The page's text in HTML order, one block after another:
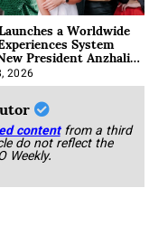
a Worldwide
System
President Anzhalika
2026
content from a third
do not reflect the
Weekly.